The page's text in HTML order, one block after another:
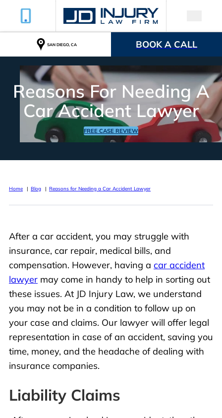
SAN DIEGO, CA BOOK A CALL
Reasons For Needing A
Car Accident Lawyer
FREE CASE REVIEW
Home Blog Reasons for Needing a Car Accident Lawyer
After a car accident, you may struggle with
insurance, car repair, medical bills, and
compensation. However, having a car accident
lawyer may come in handy to help in sorting out
these issues. At JD Injury Law, we understand
you may not be in a condition to follow up on
your case and claims. Our lawyer will offer legal
representation in case of an accident, saving you
time, money, and the headache of dealing with
insurance companies.
Liability Claims